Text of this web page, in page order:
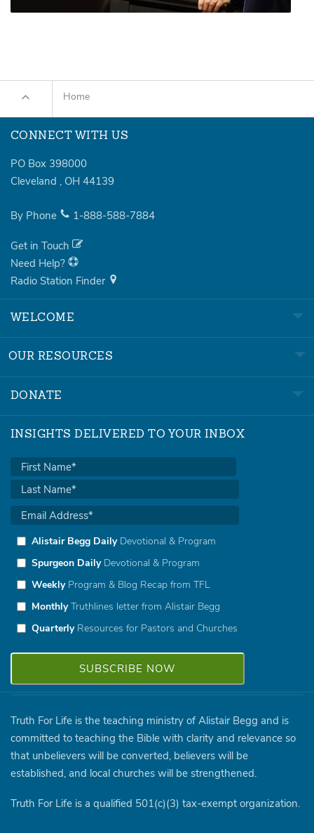
Home
CONNECT WITH US
PO Box 398000
Cleveland , OH 44139
By Phone 1-888-588-7884
Get in Touch
Need Help?
Radio Station Finder
WELCOME
OUR RESOURCES
DONATE
INSIGHTS DELIVERED TO YOUR INBOX
Alistair Begg DailyDevotional & Program
Spurgeon DailyDevotional & Program
WeeklyProgram & Blog Recap from TFL
MonthlyTruthlines letter from Alistair Begg
QuarterlyResources for Pastors and Churches
Truth For Life is the teaching ministry of Alistair Begg and is
committed to teaching the Bible with clarity and relevance so
that unbelievers will be converted, believers will be
established, and local churches will be strengthened.
Truth For Life is a qualified 501(c)(3) tax-exempt organization.